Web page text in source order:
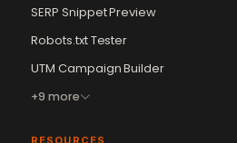
SERP Snippet Preview
Robots.txt Tester
UTM Campaign Builder
+9 more